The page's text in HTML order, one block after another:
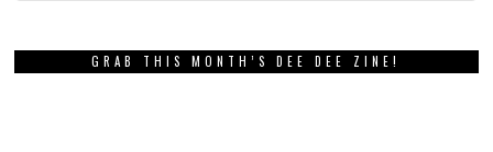
GRAB THIS MONTH’S DEE DEE ZINE!